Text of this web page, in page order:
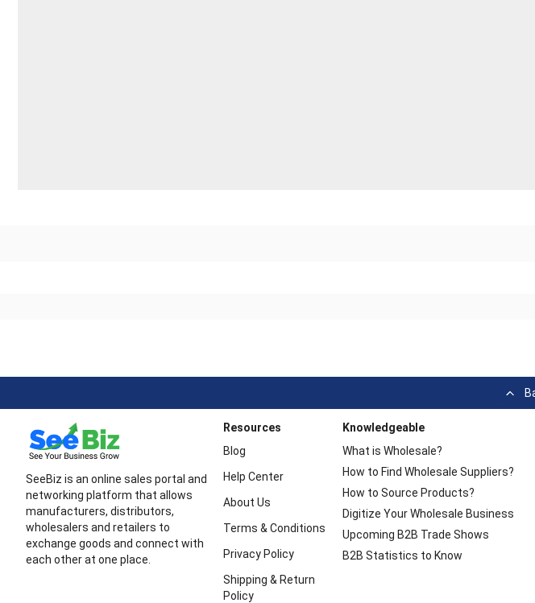
SeeBiz is an online sales portal and
networking platform that allows
manufacturers, distributors,
wholesalers and retailers to
exchange goods and connect with
each other at one place.
Resources
Blog
Help Center
About Us
Terms & Conditions
Privacy Policy
Shipping & Return
Policy
Knowledgeable
What is Wholesale?
How to Find Wholesale Suppliers?
How to Source Products?
Digitize Your Wholesale Business
Upcoming B2B Trade Shows
B2B Statistics to Know